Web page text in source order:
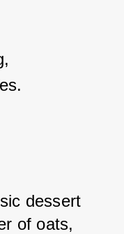
dessert
of oats,